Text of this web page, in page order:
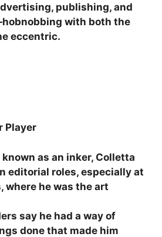
publishing, and
with both the
eccentric.
Player
as an inker, Colletta
editorial roles, especially at
where he was the art
say he had a way of
done that made him